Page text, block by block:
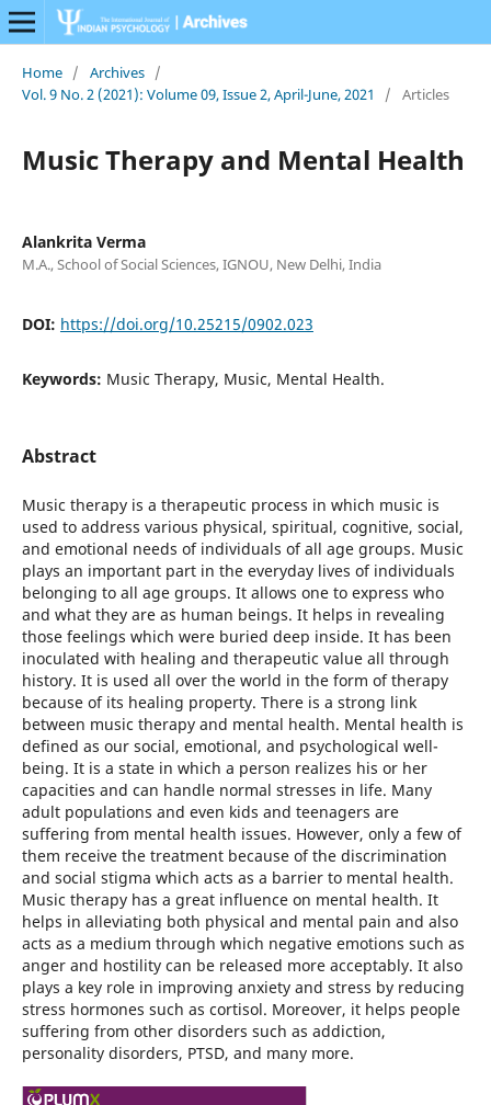
Home / Archives /
Vol. 9 No. 2 (2021): Volume 09, Issue 2, April-June, 2021
/ Articles
Music Therapy and Mental Health
Alankrita Verma
M.A., School of Social Sciences, IGNOU, New Delhi, India
DOI: https://doi.org/10.25215/0902.023
Keywords: Music Therapy, Music, Mental Health.
Abstract
Music therapy is a therapeutic process in which music is
used to address various physical, spiritual, cognitive, social,
and emotional needs of individuals of all age groups. Music
plays an important part in the everyday lives of individuals
belonging to all age groups. It allows one to express who
and what they are as human beings. It helps in revealing
those feelings which were buried deep inside. It has been
inoculated with healing and therapeutic value all through
history. It is used all over the world in the form of therapy
because of its healing property. There is a strong link
between music therapy and mental health. Mental health is
defined as our social, emotional, and psychological well-
being. It is a state in which a person realizes his or her
capacities and can handle normal stresses in life. Many
adult populations and even kids and teenagers are
suffering from mental health issues. However, only a few of
them receive the treatment because of the discrimination
and social stigma which acts as a barrier to mental health.
Music therapy has a great influence on mental health. It
helps in alleviating both physical and mental pain and also
acts as a medium through which negative emotions such as
anger and hostility can be released more acceptably. It also
plays a key role in improving anxiety and stress by reducing
stress hormones such as cortisol. Moreover, it helps people
suffering from other disorders such as addiction,
personality disorders, PTSD, and many more.